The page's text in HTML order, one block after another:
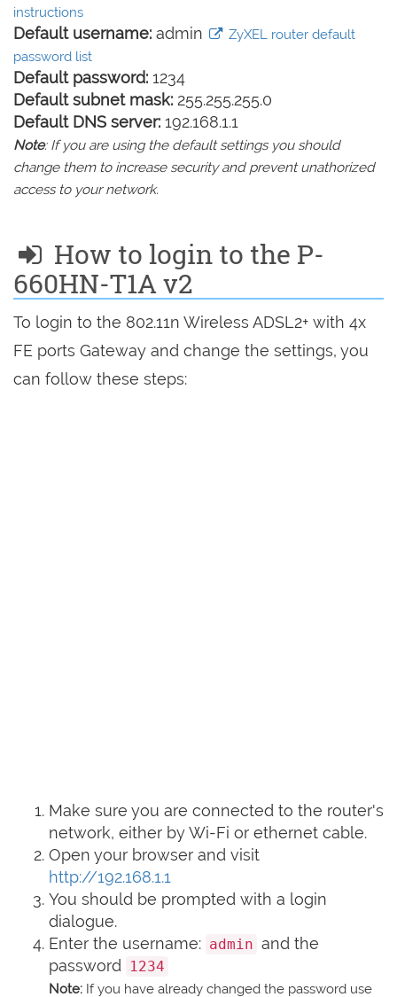
instructions
Default username: admin
ZyXEL router default
password list
Default password: 1234
Default subnet mask: 255.255.255.0
Default DNS server: 192.168.1.1
Note: If you are using the default settings you should
change them to increase security and prevent unathorized
access to your network.
How to login to the P-
660HN-T1A v2
To login to the 802.11n Wireless ADSL2+ with 4x
FE ports Gateway and change the settings, you
can follow these steps:
Make sure you are connected to the router's
network, either by Wi-Fi or ethernet cable.
Open your browser and visit
http://192.168.1.1
You should be prompted with a login
dialogue.
Enter the username: admin and the
password
1234
Note: If you have already changed the password use